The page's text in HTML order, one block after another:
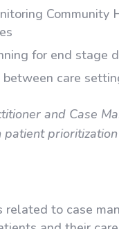
Community
for end stage
care
and Case
patient prioritization
to case